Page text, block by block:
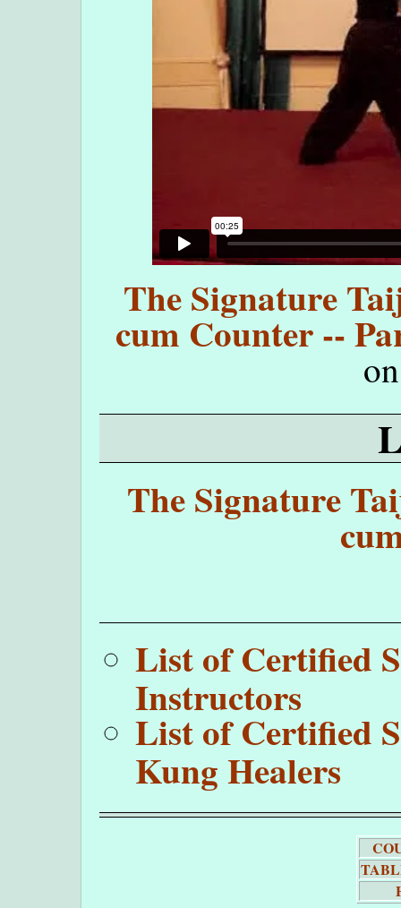
The Signature
cum Counter --
The Signature
List of Certified
Instructors
List of Certified
Kung Healers